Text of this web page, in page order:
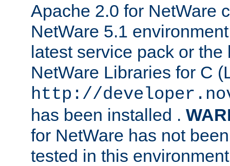
Apache 2.0 for NetWare
NetWare 5.1
latest service pack or
NetWare Libraries for C
http://
has been installed .
for NetWare has not
tested in this